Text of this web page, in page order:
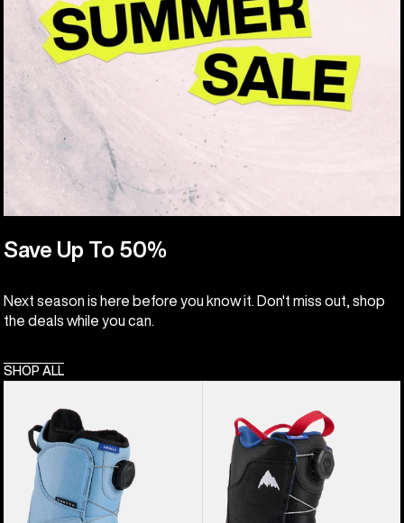
Save Up To 50%
Next season is here before you know it. Don't miss out, shop
the deals while you can.
SHOP ALL
Smalls
BOA®
Snowboard
Boots
Burton
Grom
BOA®
Snowboard
Boots